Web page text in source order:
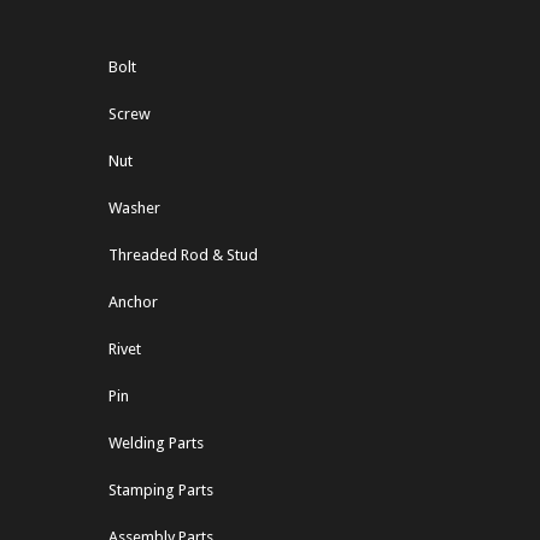
Bolt
Screw
Nut
Washer
Threaded Rod & Stud
Anchor
Rivet
Pin
Welding Parts
Stamping Parts